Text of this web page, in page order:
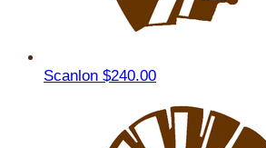
Scanlon $240.00